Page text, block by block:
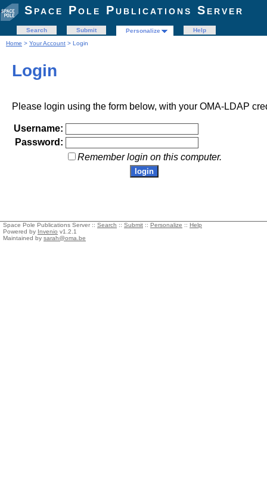
Space Pole Publications Server
Search Submit Personalize
Help
Home > Your Account > Login
Login
Please login using the form below, with your OMA-LDAP
Username:
Password:
Remember login on this computer.
Space Pole Publications Server :: Search :: Submit :: Personalize :: Help
Powered by Invenio v1.2.1
Maintained by sarah@oma.be